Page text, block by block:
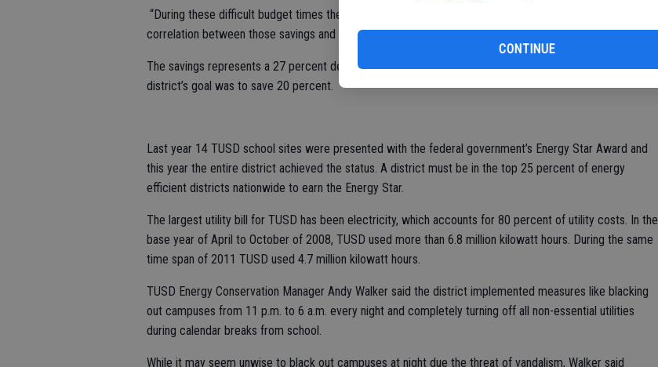
CONTINUE
“During these difficult budget times these types of savings are critical for the district. There is a direct
correlation between those savings and programs, jobs and benefits,” said TUSD Trustee Frank Lima.
The savings represents a 27 percent decrease in how much TUSD spends on utilities. In 2009 the
district’s goal was to save 20 percent.
Last year 14 TUSD school sites were presented with the federal government’s Energy Star Award and
this year the entire district achieved the status. A district must be in the top 25 percent of energy
efficient districts nationwide to earn the Energy Star.
The largest utility bill for TUSD has been electricity, which accounts for 80 percent of utility costs. In the
base year of April to October of 2008, TUSD used more than 6.8 million kilowatt hours. During the same
time span of 2011 TUSD used 4.7 million kilowatt hours.
TUSD Energy Conservation Manager Andy Walker said the district implemented measures like blacking
out campuses from 11 p.m. to 6 a.m. every night and completely turning off all non-essential utilities
during calendar breaks from school.
While it may seem unwise to black out campuses at night due the threat of vandalism, Walker said